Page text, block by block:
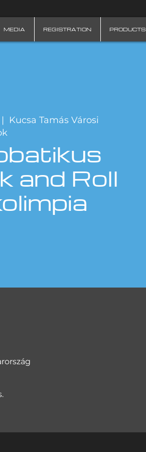
MEDIA REGISTRATION PRODUCTS
Kucsa Tamás Városi
and Roll